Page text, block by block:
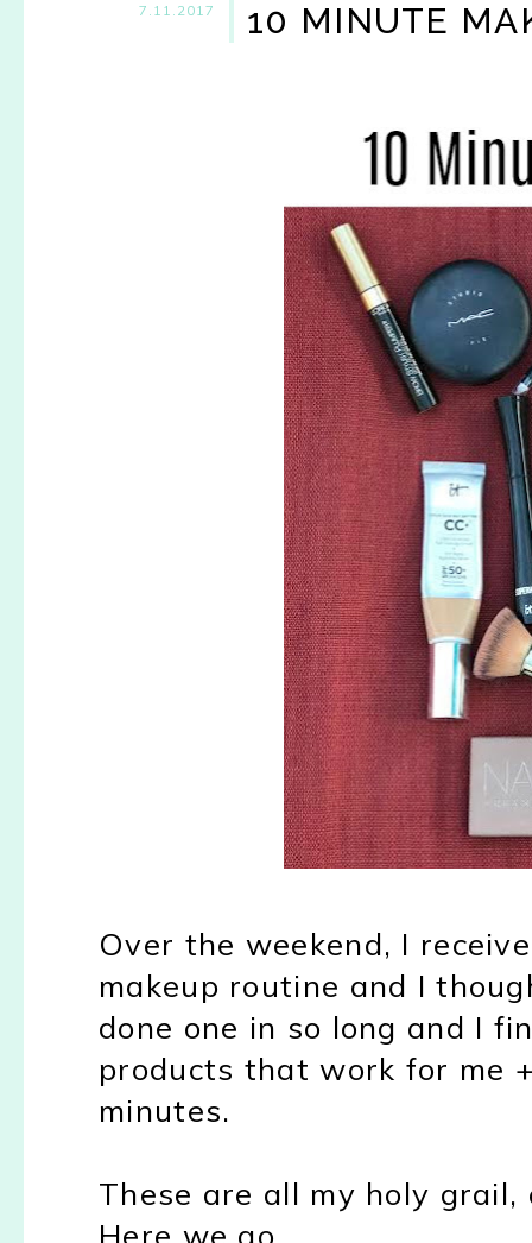
7.11.2017 10 MINUTE
Over the weekend, I
makeup routine and I
done one in so long and I
products that work for me
minutes.
These are all my holy
Here we go...